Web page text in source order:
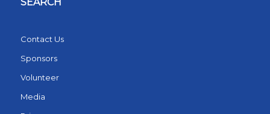
Contact Us
Sponsors
Volunteer
Media